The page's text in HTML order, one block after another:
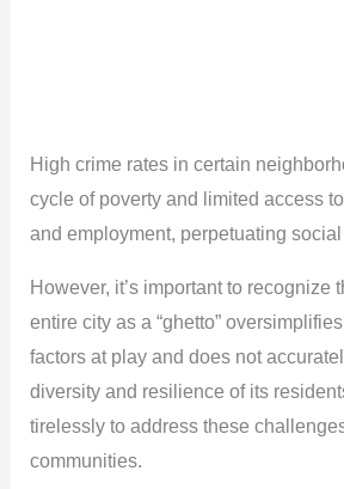
High crime rates in certain
cycle of poverty and limited access
and employment, perpetuating
However, it’s important to recognize
entire city as a “ghetto”
factors at play and does not
diversity and resilience of its
tirelessly to address these
communities.